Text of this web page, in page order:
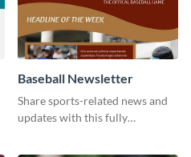
Baseball Newsletter
Share sports-related news and
updates with this fully